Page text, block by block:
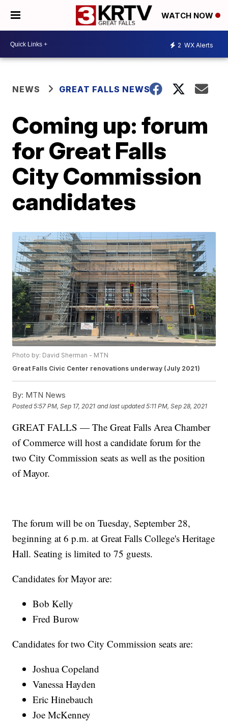
WATCH NOW
2 WX Alerts
NEWS GREAT FALLS NEWS
Coming up: forum
for Great Falls
City Commission
candidates
Photo by: David Sherman - MTN
Great Falls Civic Center renovations underway (July 2021)
By: MTN News
Posted5:57 PM, Sep 17, 2021 and last updated 5:11 PM, Sep 28, 2021
GREAT FALLS — The Great Falls Area Chamber
of Commerce will host a candidate forum for the
two City Commission seats as well as the position
of Mayor.
The forum will be on Tuesday, September 28,
beginning at 6 p.m. at Great Falls College's Heritage
Hall. Seating is limited to 75 guests.
Candidates for Mayor are:
Bob Kelly
Fred Burow
Candidates for two City Commission seats are:
Joshua Copeland
Vanessa Hayden
Eric Hinebauch
Joe McKenney